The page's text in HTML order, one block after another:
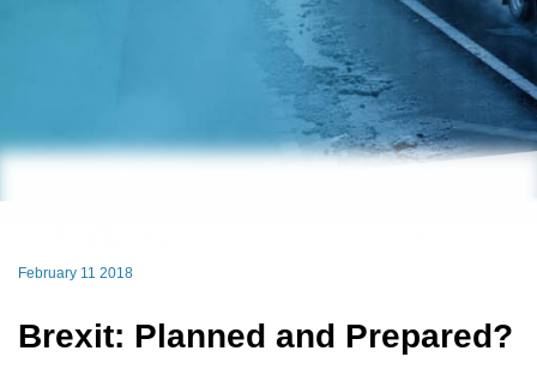
February 11 2018
Brexit: Planned and Prepared?